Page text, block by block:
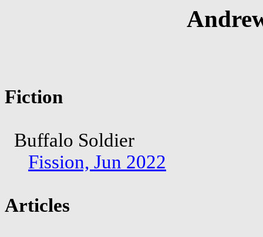
Fiction
Buffalo Soldier
Fission, Jun 2022
Articles